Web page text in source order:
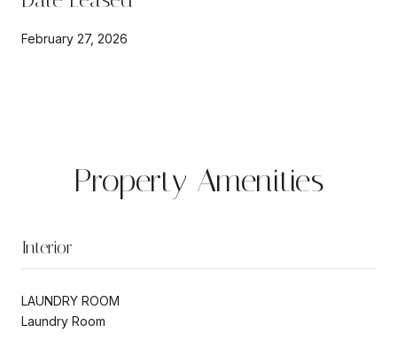
February 27, 2026
Property Amenities
Interior
LAUNDRY ROOM
Laundry Room